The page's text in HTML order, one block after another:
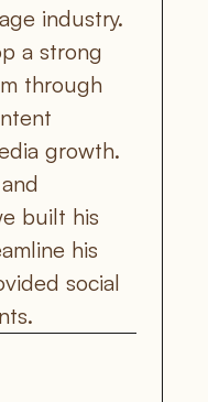
industry.
a strong
through
growth.
built his
his
social